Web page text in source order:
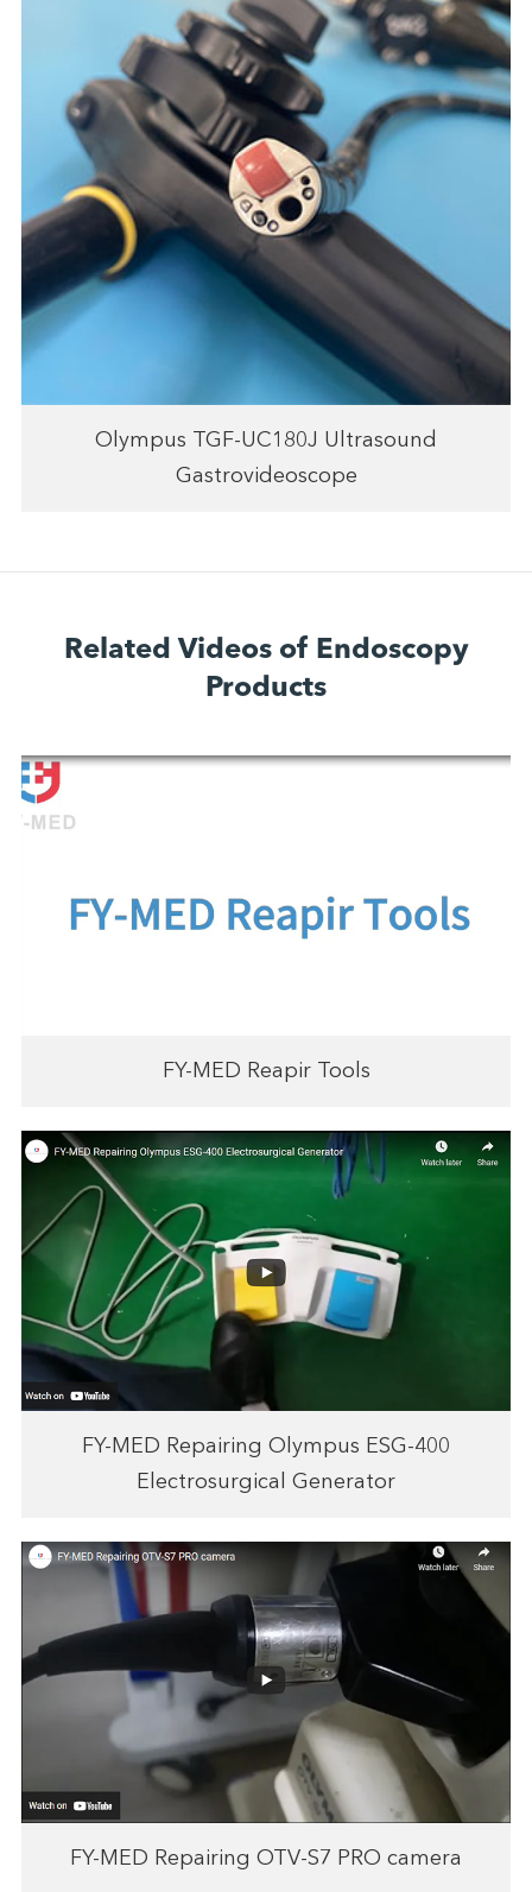
Olympus TGF-UC180J Ultrasound
Gastrovideoscope
Related Videos of Endoscopy
Products
FY-MED Reapir Tools
FY-MED Repairing Olympus ESG-400
Electrosurgical Generator
FY-MED Repairing OTV-S7 PRO camera